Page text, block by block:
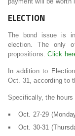
ELECTION
The bond issue is
election. The only
propositions.Click
In addition to
Oct. 31, according to
Specifically, the
Oct. 27-29
Oct. 30-31